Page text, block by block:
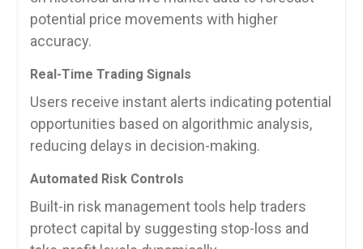
potential price movements with higher
accuracy.
Real-Time Trading Signals
Users receive instant alerts indicating potential
opportunities based on algorithmic analysis,
reducing delays in decision-making.
Automated Risk Controls
Built-in risk management tools help traders
protect capital by suggesting stop-loss and